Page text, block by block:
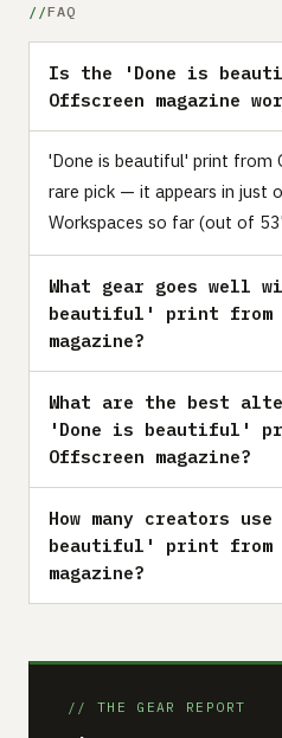
FAQ
Is the 'Done is
Offscreen magazine
'Done is beautiful' print from
rare pick — it appears in just
Workspaces so far (out of
What gear goes well
beautiful' print from
magazine?
What are the best
'Done is beautiful'
Offscreen magazine?
How many creators
beautiful' print from
magazine?
// THE GEAR REPORT